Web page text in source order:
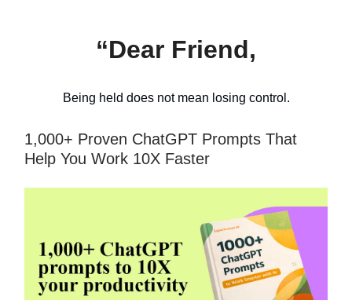
“Dear Friend,
Being held does not mean losing control.
1,000+ Proven ChatGPT Prompts That
Help You Work 10X Faster